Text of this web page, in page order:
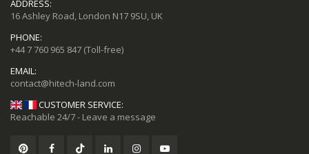
Mini Mp3 Player Multi-functional Music Players
$19.92
ADDRESS:
16 Ashley Road, London N17 9SU, UK
PHONE:
+44 7 760 965 847 (Toll-free)
EMAIL:
CUSTOMER SERVICE:
Reachable 24/7 - Leave a message